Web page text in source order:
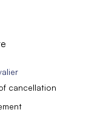
cancellation